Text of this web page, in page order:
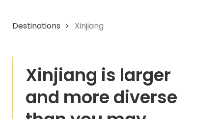
Destinations Xinjiang
Xinjiang is larger
and more diverse